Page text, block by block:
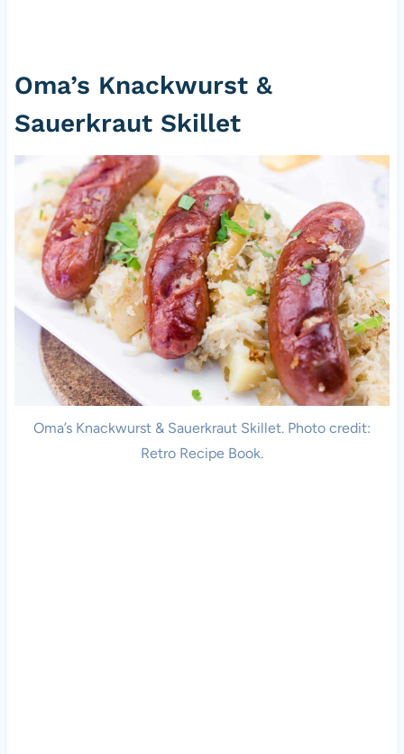
Oma’s Knackwurst &
Sauerkraut Skillet
Oma’s Knackwurst & Sauerkraut Skillet. Photo credit:
Retro Recipe Book.